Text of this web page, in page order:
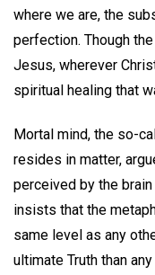
where we are, the
perfection. Though
Jesus, wherever
spiritual healing that
Mortal mind, the so-
resides in matter,
perceived by the
insists that the
same level as any
ultimate Truth than